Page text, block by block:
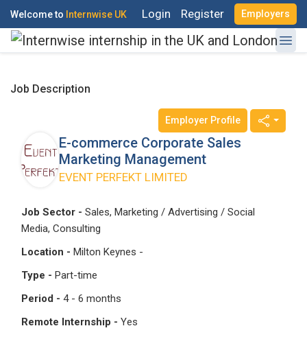
Welcome to Internwise UK Login Register Employers
Job Description
E-commerce Corporate Sales
Marketing Management
EVENT PERFEKT LIMITED
Employer Profile
Job Sector - Sales, Marketing / Advertising / Social
Media, Consulting
Location - Milton Keynes -
Type - Part-time
Period - 4 - 6 months
Remote Internship - Yes
Log in to your account
Enter your email and password to login
Email Address
Register with Social Accounts
Create your free account
I'm an Employer -Hiring Interns/Graduates